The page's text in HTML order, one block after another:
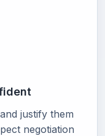
justify them
negotiation